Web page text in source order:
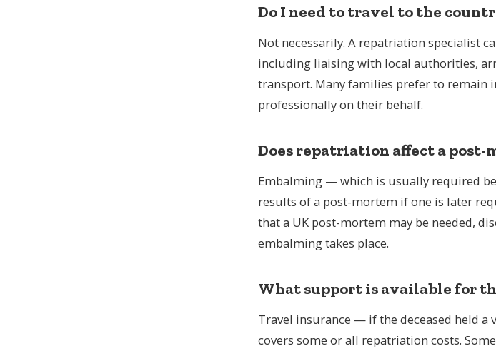
Do I need to travel to the
Not necessarily. A repatriation specialist
including liaising with local authorities,
transport. Many families prefer to remain
professionally on their behalf.
Does repatriation affect a post-
Embalming — which is usually required
results of a post-mortem if one is later
that a UK post-mortem may be needed,
embalming takes place.
What support is available for
Travel insurance — if the deceased held
covers some or all repatriation costs.